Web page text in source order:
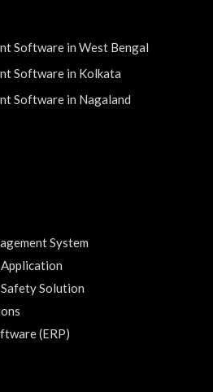
Software in West Bengal
Software in Kolkata
Software in Nagaland
System
Solution
(ERP)